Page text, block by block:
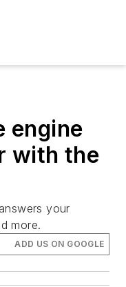
engine
with the
your
more.
ADD US ON GOOGLE